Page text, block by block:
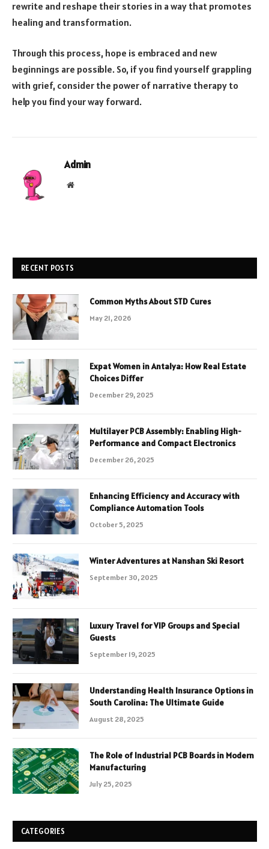
rewrite and reshape their stories in a way that promotes
healing and transformation.
Through this process, hope is embraced and new
beginnings are possible. So, if you find yourself grappling
with grief, consider the power of narrative therapy to
help you find your way forward.
Admin
Website
RECENT POSTS
Common Myths About STD Cures
May 21, 2026
Expat Women in Antalya: How Real Estate
Choices Differ
December 29, 2025
Multilayer PCB Assembly: Enabling High-
Performance and Compact Electronics
December 26, 2025
Enhancing Efficiency and Accuracy with
Compliance Automation Tools
October 5, 2025
Winter Adventures at Nanshan Ski Resort
September 30, 2025
Luxury Travel for VIP Groups and Special
Guests
September 19, 2025
Understanding Health Insurance Options in
South Carolina: The Ultimate Guide
August 28, 2025
The Role of Industrial PCB Boards in Modern
Manufacturing
July 25, 2025
CATEGORIES